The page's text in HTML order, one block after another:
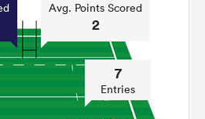
Avg. Points Scored
2
7
Entries